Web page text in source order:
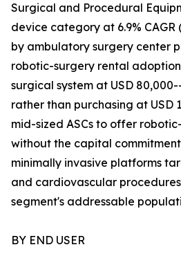
Surgical and Procedural
device category at 6.9% CAGR
by ambulatory surgery center
robotic-surgery rental
surgical system at USD
rather than purchasing at USD
mid-sized ASCs to offer
without the capital
minimally invasive platforms
and cardiovascular
segment's addressable
BY END USER